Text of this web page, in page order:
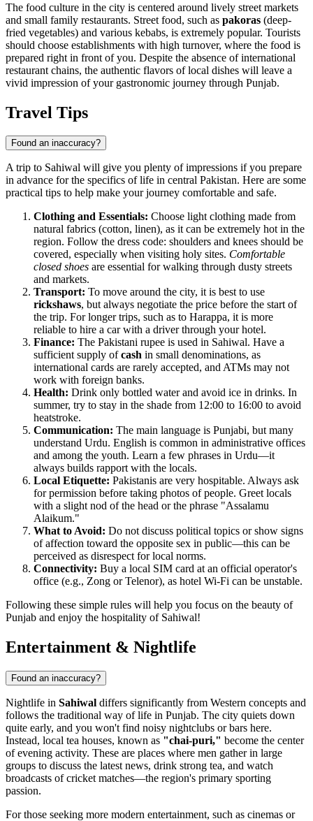
The food culture in the city is centered around lively street markets
and small family restaurants. Street food, such as pakoras (deep-
fried vegetables) and various kebabs, is extremely popular. Tourists
should choose establishments with high turnover, where the food is
prepared right in front of you. Despite the absence of international
restaurant chains, the authentic flavors of local dishes will leave a
vivid impression of your gastronomic journey through Punjab.
Travel Tips
Found an inaccuracy?
A trip to Sahiwal will give you plenty of impressions if you prepare
in advance for the specifics of life in central Pakistan. Here are some
practical tips to help make your journey comfortable and safe.
Clothing and Essentials: Choose light clothing made from
natural fabrics (cotton, linen), as it can be extremely hot in the
region. Follow the dress code: shoulders and knees should be
covered, especially when visiting holy sites. Comfortable
closed shoes are essential for walking through dusty streets
and markets.
Transport: To move around the city, it is best to use
rickshaws, but always negotiate the price before the start of
the trip. For longer trips, such as to Harappa, it is more
reliable to hire a car with a driver through your hotel.
Finance: The Pakistani rupee is used in Sahiwal. Have a
sufficient supply ofcash in small denominations, as
international cards are rarely accepted, and ATMs may not
work with foreign banks.
Health: Drink only bottled water and avoid ice in drinks. In
summer, try to stay in the shade from 12:00 to 16:00 to avoid
heatstroke.
Communication: The main language is Punjabi, but many
understand Urdu. English is common in administrative offices
and among the youth. Learn a few phrases in Urdu—it
always builds rapport with the locals.
Local Etiquette: Pakistanis are very hospitable. Always ask
for permission before taking photos of people. Greet locals
with a slight nod of the head or the phrase "Assalamu
Alaikum."
What to Avoid: Do not discuss political topics or show signs
of affection toward the opposite sex in public—this can be
perceived as disrespect for local norms.
Connectivity: Buy a local SIM card at an official operator's
office (e.g., Zong or Telenor), as hotel Wi-Fi can be unstable.
Following these simple rules will help you focus on the beauty of
Punjab and enjoy the hospitality of Sahiwal!
Entertainment & Nightlife
Found an inaccuracy?
Nightlife in Sahiwal differs significantly from Western concepts and
follows the traditional way of life in Punjab. The city quiets down
quite early, and you won't find noisy nightclubs or bars here.
Instead, local tea houses, known as "chai-puri," become the center
of evening activity. These are places where men gather in large
groups to discuss the latest news, drink strong tea, and watch
broadcasts of cricket matches—the region's primary sporting
passion.
For those seeking more modern entertainment, such as cinemas or